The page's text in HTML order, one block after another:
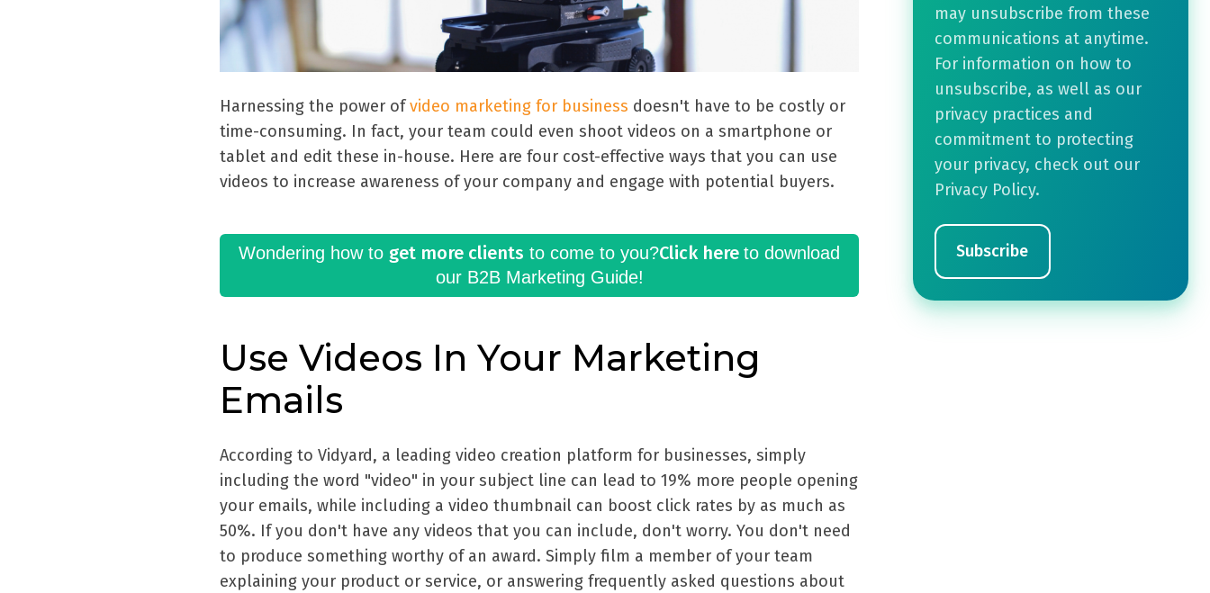
Harnessing the power ofvideo marketing for business doesn't have to be costly or
time-consuming. In fact, your team could even shoot videos on a smartphone or
tablet and edit these in-house. Here are four cost-effective ways that you can use
videos to increase awareness of your company and engage with potential buyers.
Wondering how to get more clients to come to you?Click here to download
our B2B Marketing Guide!
Use Videos In Your Marketing
Emails
According to Vidyard, a leading video creation platform for businesses, simply
including the word "video" in your subject line can lead to 19% more people opening
your emails, while including a video thumbnail can boost click rates by as much as
50%. If you don't have any videos that you can include, don't worry. You don't need
to produce something worthy of an award. Simply film a member of your team
explaining your product or service, or answering frequently asked questions about
may unsubscribe from these
communications at anytime.
For information on how to
unsubscribe, as well as our
privacy practices and
commitment to protecting
your privacy, check out our
Privacy Policy.